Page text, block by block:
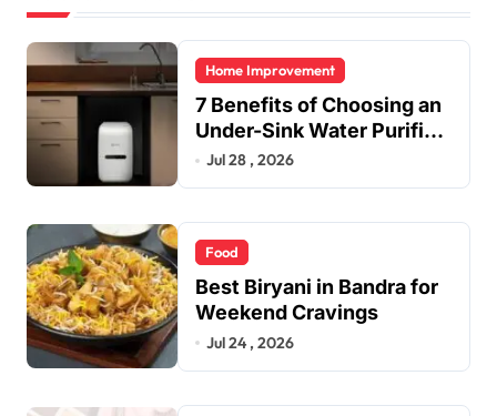
Home Improvement
7 Benefits of Choosing an
Under-Sink Water Purifier
for Your Home
Jul 28 , 2026
Food
Best Biryani in Bandra for
Weekend Cravings
Jul 24 , 2026